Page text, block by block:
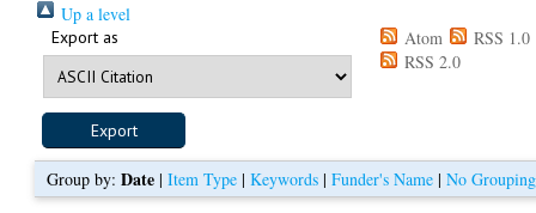
Up a level
Export as Atom
RSS 1.0
RSS 2.0
Group by: Date| Item Type| Keywords| Funder's Name| No Grouping